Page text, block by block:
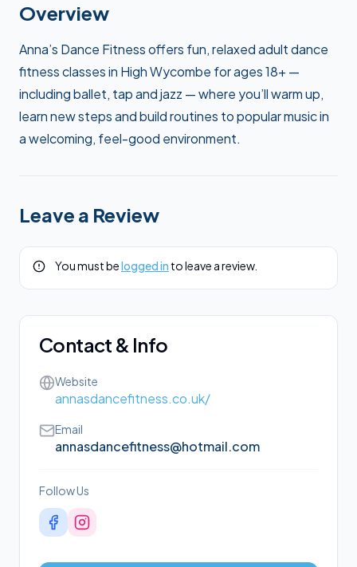
Overview
Anna’s Dance Fitness offers fun, relaxed adult dance
fitness classes in High Wycombe for ages 18+ —
including ballet, tap and jazz — where you’ll warm up,
learn new steps and build routines to popular music in
a welcoming, feel-good environment.
Leave a Review
You must belogged in to leave a review.
Contact & Info
Website
annasdancefitness.co.uk/
Email
annasdancefitness@hotmail.com
Follow Us